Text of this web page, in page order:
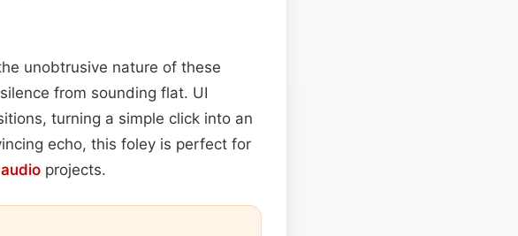
unobtrusive nature of these
from sounding flat. UI
turning a simple click into an
echo, this foley is perfect for
audio projects.